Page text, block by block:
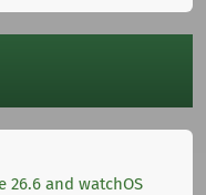
26.6 and watchOS